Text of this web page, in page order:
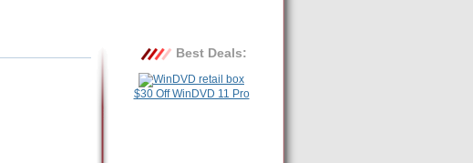
Best Deals:
$30 Off WinDVD 11 Pro